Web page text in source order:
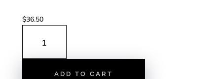
$36.50
SKYLINE
ADD TO CART